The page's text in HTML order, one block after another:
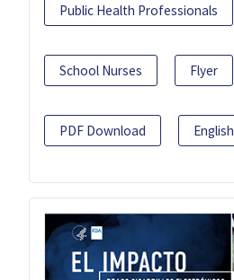
Public Health Professionals
School Nurses Flyer
PDF Download English